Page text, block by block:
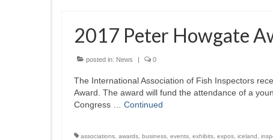
2017 Peter Howgate
posted in: News | 0
The International Association of Fish Inspectors
Award. The award will fund the attendance of a
Congress … Continued
associations awards business events exhibits expos iceland